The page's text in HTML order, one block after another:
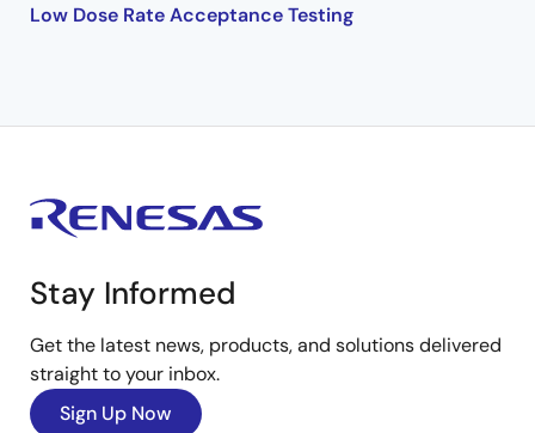
Low Dose Rate Acceptance Testing
Stay Informed
Get the latest news, products, and solutions delivered
straight to your inbox.
Sign Up Now